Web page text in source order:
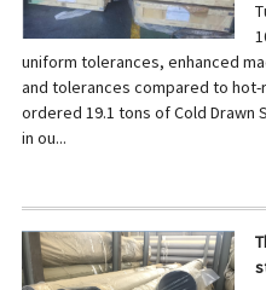
uniform tolerances, enhanced
and tolerances compared to
ordered 19.1 tons of Cold Drawn
in ou...